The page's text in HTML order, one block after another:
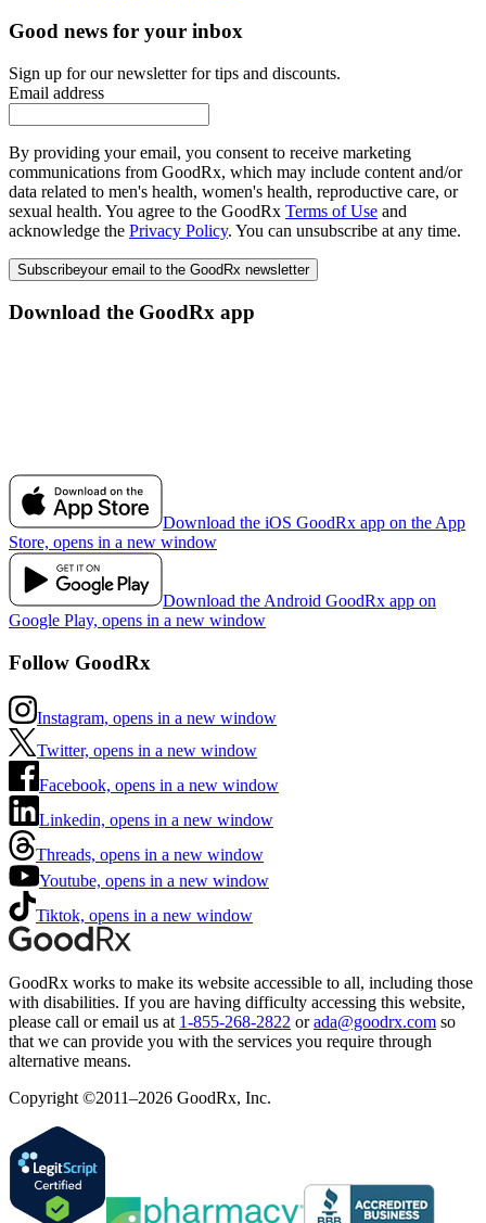
Good news for your inbox
Sign up for our newsletter for tips and discounts.
Email address
By providing your email, you consent to receive marketing
communications from GoodRx, which may include content and/or
data related to men's health, women's health, reproductive care, or
sexual health. You agree to the GoodRx Terms of Use and
acknowledge the Privacy Policy. You can unsubscribe at any time.
Subscribeyour email to the GoodRx newsletter
Download the GoodRx app
Download the iOS GoodRx app on the App
Store, opens in a new window
Download the Android GoodRx app on
Google Play, opens in a new window
Follow GoodRx
Instagram, opens in a new window
Twitter, opens in a new window
Facebook, opens in a new window
Linkedin, opens in a new window
Threads, opens in a new window
Youtube, opens in a new window
Tiktok, opens in a new window
GoodRx works to make its website accessible to all, including those
with disabilities. If you are having difficulty accessing this website,
please call or email us at 1-855-268-2822 or ada@goodrx.com so
that we can provide you with the services you require through
alternative means.
Copyright ©2011–2026 GoodRx, Inc.